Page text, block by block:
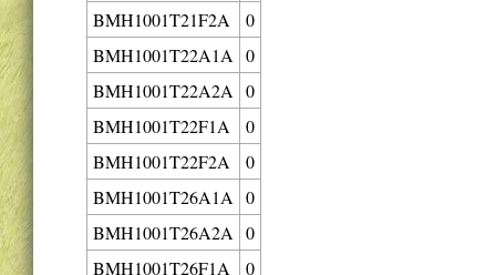
BMH1001T21F2A
0
BMH1001T22A1A
0
BMH1001T22A2A
0
BMH1001T22F1A
0
BMH1001T22F2A
0
BMH1001T26A1A
0
BMH1001T26A2A
0
BMH1001T26F1A
0